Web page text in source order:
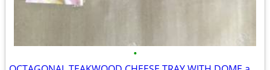
•